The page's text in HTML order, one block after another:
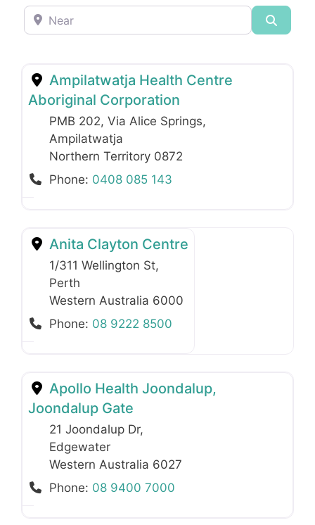
Near
Ampilatwatja Health Centre
Aboriginal Corporation
PMB 202, Via Alice Springs,
Ampilatwatja
Northern Territory 0872
Phone: 0408 085 143
Anita Clayton Centre
1/311 Wellington St,
Perth
Western Australia 6000
Phone: 08 9222 8500
Apollo Health Joondalup,
Joondalup Gate
21 Joondalup Dr,
Edgewater
Western Australia 6027
Phone: 08 9400 7000